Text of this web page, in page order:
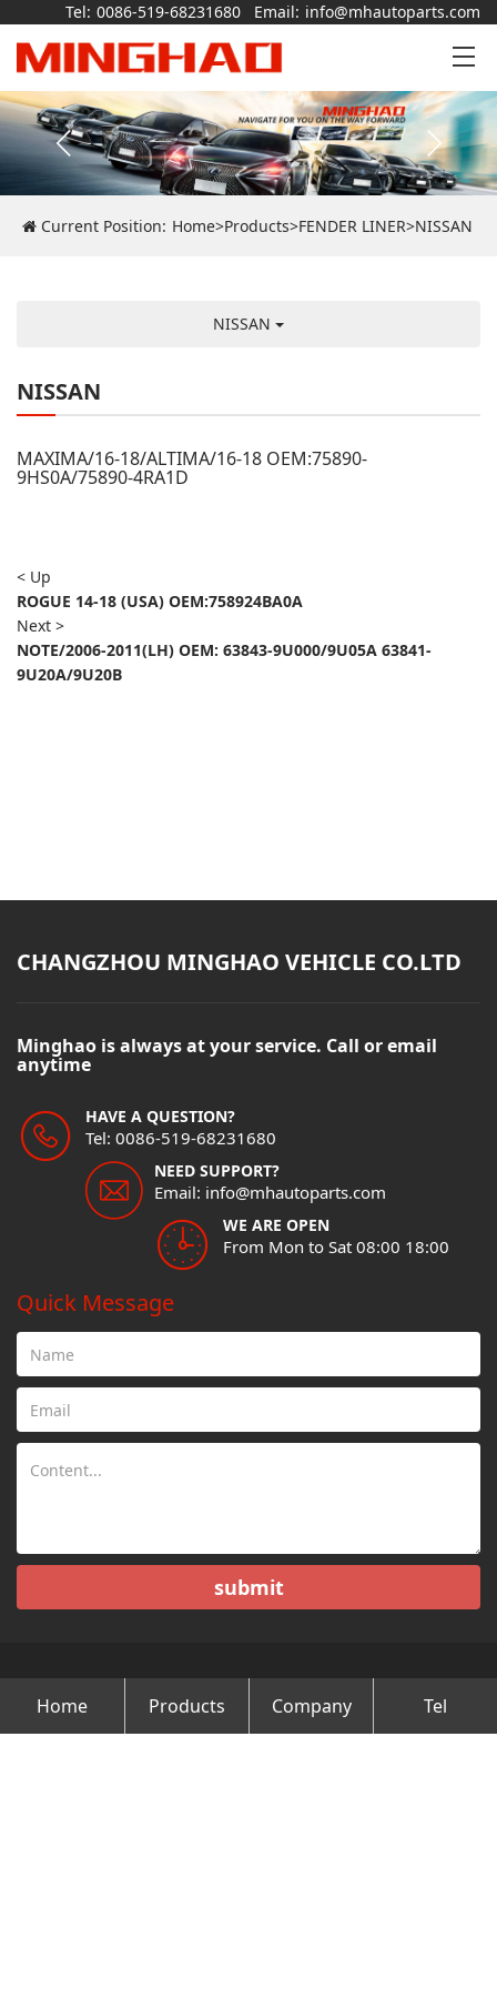
Tel: 0086-519-68231680 Email: info@mhautoparts.com
Current Position: Home>Products>FENDER LINER>NISSAN
NISSAN
NISSAN
MAXIMA/16-18/ALTIMA/16-18 OEM:75890-
9HS0A/75890-4RA1D
< Up
ROGUE 14-18 (USA) OEM:758924BA0A
Next >
NOTE/2006-2011(LH) OEM: 63843-9U000/9U05A 63841-
9U20A/9U20B
CHANGZHOU MINGHAO VEHICLE CO.LTD
Minghao is always at your service. Call or email
anytime
HAVE A QUESTION?
Tel: 0086-519-68231680
NEED SUPPORT?
Email: info@mhautoparts.com
WE ARE OPEN
From Mon to Sat 08:00 18:00
Quick Message
submit
Copyright © Changzhou Minghao Vehicle Co.Ltd All Rights
Reserved.
Home Products Company Tel